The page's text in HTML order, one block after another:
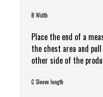
B Width
Place the end of a
the chest area and
other side of the
C Sleeve length